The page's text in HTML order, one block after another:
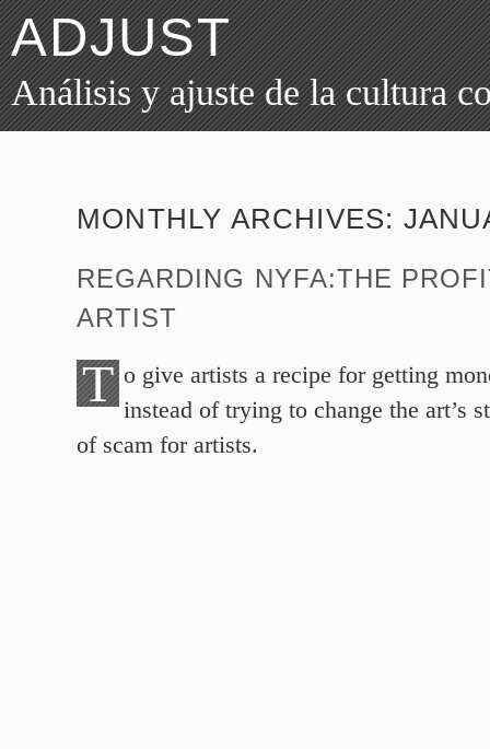
ADJUST
Análisis y ajuste de la cultura
MONTHLY ARCHIVES:
REGARDING NYFA:THE
ARTIST
T o give artists a recipe for getting
instead of trying to change the art’s
of scam for artists.